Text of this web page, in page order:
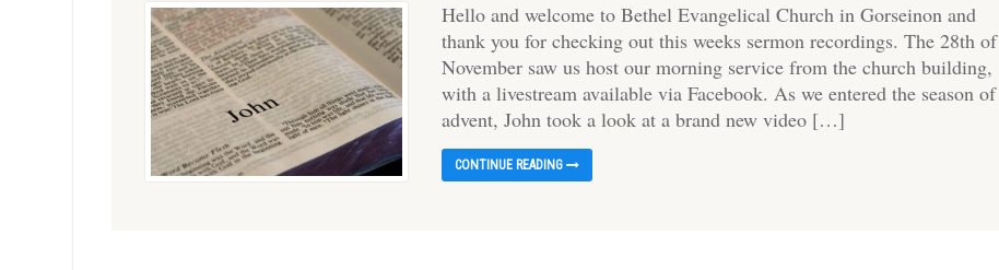
Hello and welcome to Bethel Evangelical Church in Gorseinon and
thank you for checking out this weeks sermon recordings. The 28th of
November saw us host our morning service from the church building,
with a livestream available via Facebook. As we entered the season of
advent, John took a look at a brand new video […]
CONTINUE READING